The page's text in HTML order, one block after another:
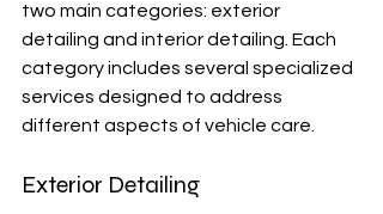
two main categories: exterior
detailing and interior detailing. Each
category includes several specialized
services designed to address
different aspects of vehicle care.
Exterior Detailing